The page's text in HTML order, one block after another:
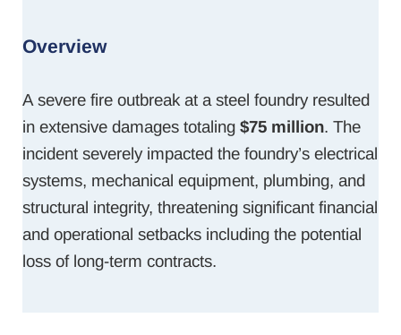
Overview
A severe fire outbreak at a steel foundry resulted
in extensive damages totaling $75 million. The
incident severely impacted the foundry’s electrical
systems, mechanical equipment, plumbing, and
structural integrity, threatening significant financial
and operational setbacks including the potential
loss of long-term contracts.